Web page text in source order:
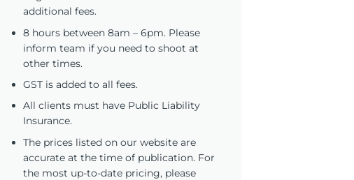
additional fees.
8 hours between 8am – 6pm. Please
inform team if you need to shoot at
other times.
GST is added to all fees.
All clients must have Public Liability
Insurance.
The prices listed on our website are
accurate at the time of publication. For
the most up-to-date pricing, please